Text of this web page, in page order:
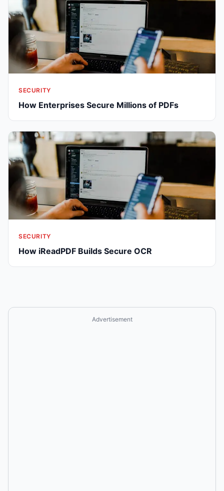
SECURITY
How Enterprises Secure Millions of PDFs
SECURITY
How iReadPDF Builds Secure OCR
Advertisement